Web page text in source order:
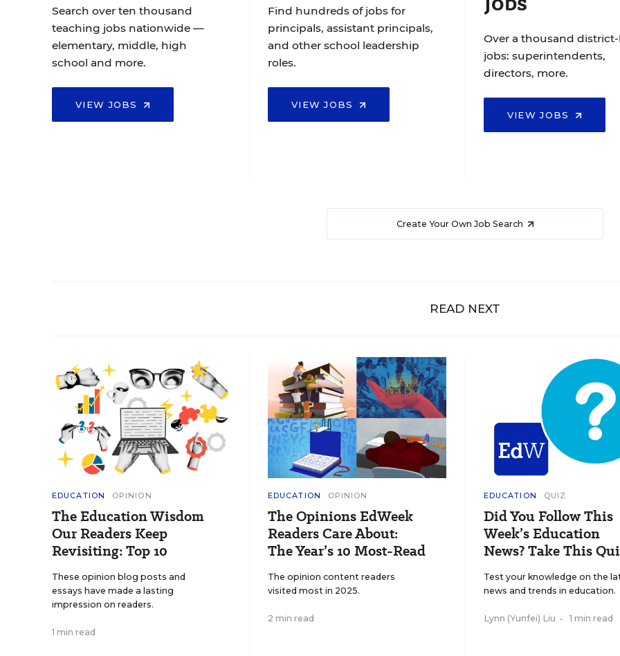
Search over ten thousand
teaching jobs nationwide —
elementary, middle, high
school and more.
VIEW JOBS
Find hundreds of jobs for
principals, assistant principals,
and other school leadership
roles.
VIEW JOBS
Over a thousand
jobs: superintendents,
directors, more.
VIEW JOBS
Create Your Own Job Search
READ NEXT
EDUCATION OPINION
The Education Wisdom
Our Readers Keep
Revisiting: Top 10
These opinion blog posts and
essays have made a lasting
impression on readers.
1 min read
EDUCATION OPINION
The Opinions EdWeek
Readers Care About:
The Year’s 10 Most-Read
The opinion content readers
visited most in 2025.
2 min read
EDUCATION QUIZ
Did You Follow This
Week’s Education
News? Take This
Test your knowledge on the
news and trends in education.
Lynn (Yunfei) Liu • 1 min read